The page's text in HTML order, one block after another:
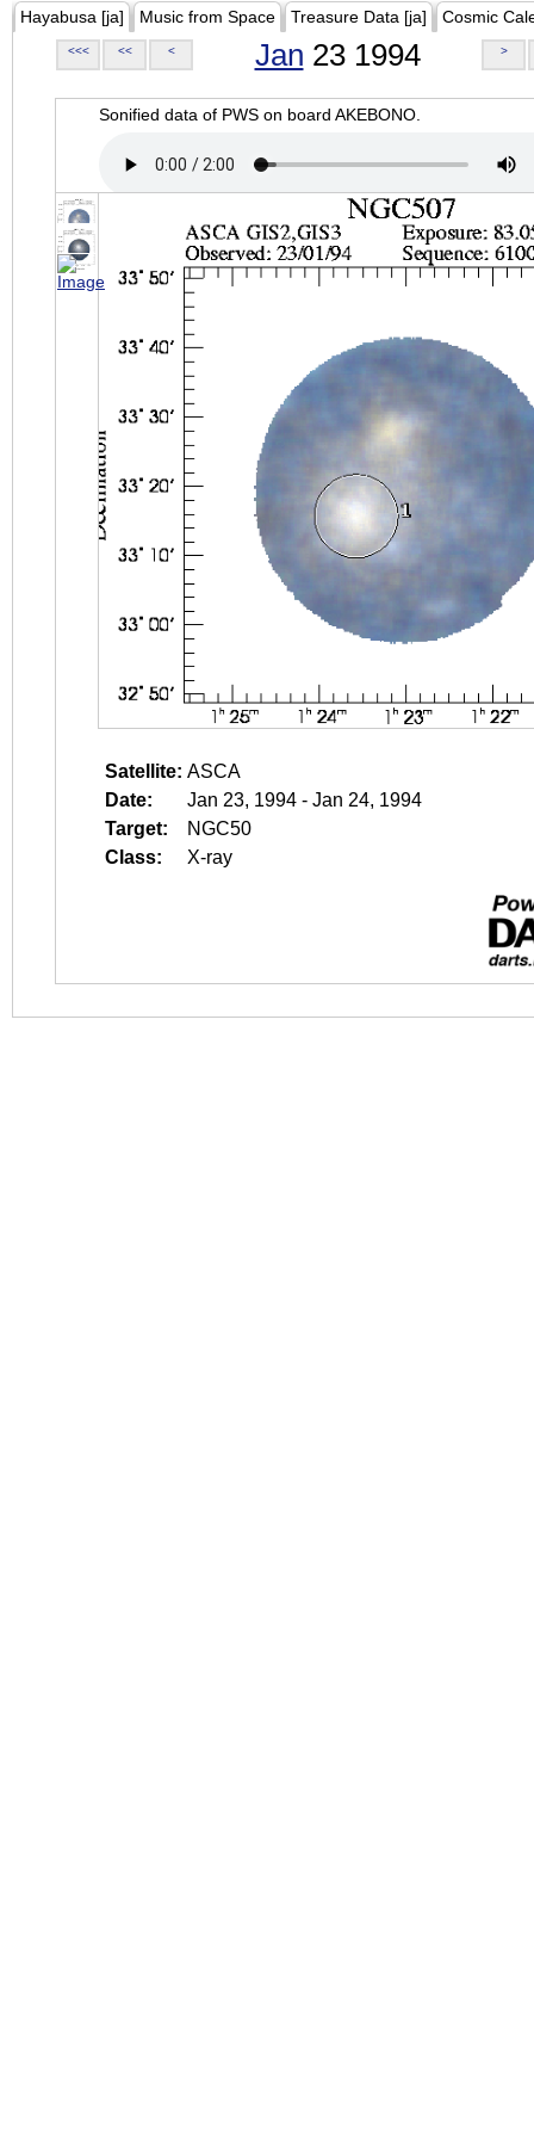
Hayabusa [ja] Music from Space Treasure Data [ja] Cosmic
<<< << < Jan 23 1994 >
Sonified data of PWS on board AKEBONO.
Satellite: ASCA
Date:
Jan 23, 1994 - Jan 24, 1994
Target:
NGC50
Class:
X-ray